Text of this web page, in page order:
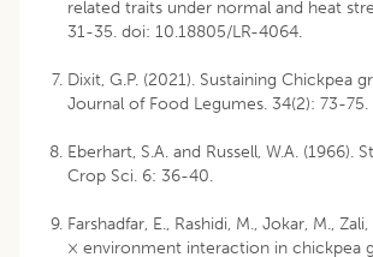
related traits under normal and heat
31-35. doi: 10.18805/LR-4064.
Dixit, G.P. (2021). Sustaining Chickpea
Journal of Food Legumes. 34(2): 73-75.
Eberhart, S.A. and Russell, W.A.
Crop Sci. 6: 36-40.
Farshadfar, E., Rashidi, M., Jokar, M.,
× environment interaction in chickpea